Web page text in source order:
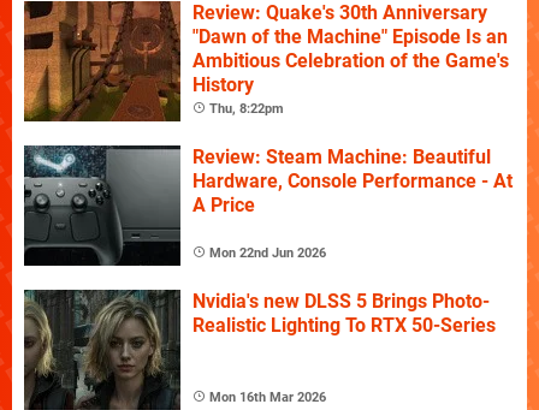
Review: Quake's 30th Anniversary
"Dawn of the Machine" Episode Is an
Ambitious Celebration of the Game's
History
Thu, 8:22pm
Review: Steam Machine: Beautiful
Hardware, Console Performance - At
A Price
Mon 22nd Jun 2026
Nvidia's new DLSS 5 Brings Photo-
Realistic Lighting To RTX 50-Series
Mon 16th Mar 2026